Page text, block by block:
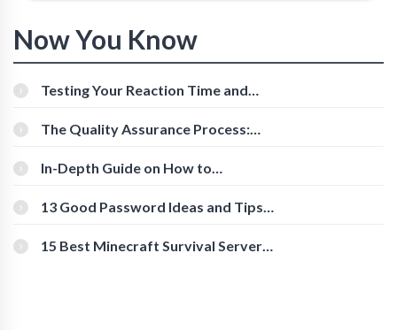
Now You Know
Testing Your Reaction Time and
The Quality Assurance Process:
In-Depth Guide on How to
[Beginner-Friendly]
13 Good Password Ideas and Tips
15 Best Minecraft Survival Servers